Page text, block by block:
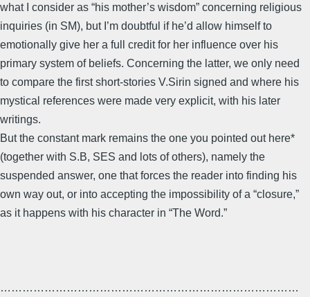
what I consider as “his mother’s wisdom” concerning religious
inquiries (in SM), but I’m doubtful if he’d allow himself to
emotionally give her a full credit for her influence over his
primary system of beliefs. Concerning the latter, we only need
to compare the first short-stories V.Sirin signed and where his
mystical references were made very explicit, with his later
writings.
But the constant mark remains the one you pointed out here*
(together with S.B, SES and lots of others), namely the
suspended answer, one that forces the reader into finding his
own way out, or into accepting the impossibility of a “closure,”
as it happens with his character in “The Word.”
………………………………………………………………………